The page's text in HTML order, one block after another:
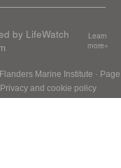
by LifeWatch
Learn
more»
Flanders Marine Institute · Page
Privacy and cookie policy